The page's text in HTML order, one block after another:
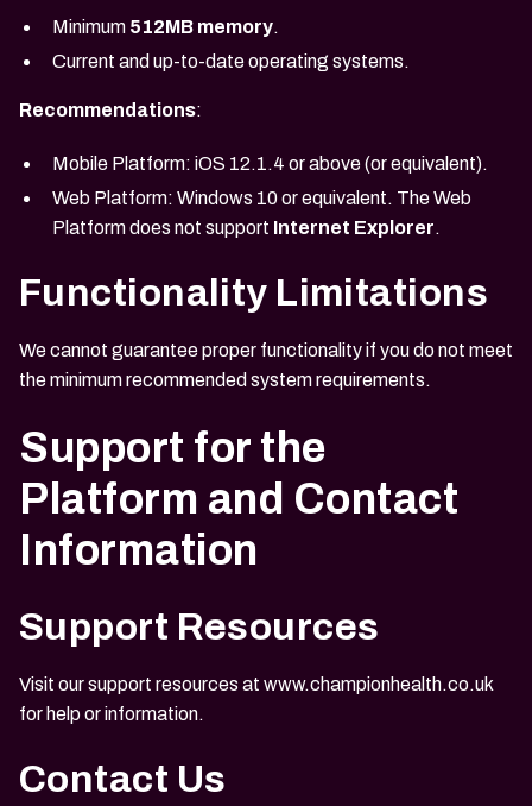
Minimum 512MB memory.
Current and up-to-date operating systems.
Recommendations:
Mobile Platform: iOS 12.1.4 or above (or equivalent).
Web Platform: Windows 10 or equivalent. The Web
Platform does not support Internet Explorer.
Functionality Limitations
We cannot guarantee proper functionality if you do not meet
the minimum recommended system requirements.
Support for the
Platform and Contact
Information
Support Resources
Visit our support resources at www.championhealth.co.uk
for help or information.
Contact Us